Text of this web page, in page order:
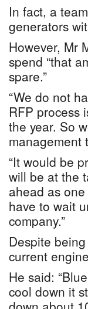
In fact, a
generators
However, Mr
spend “that
spare.”
“We do not
RFP process
the year. So
management
“It would be
will be at the
ahead as
have to wait
company.”
Despite
current
He said:
cool down it